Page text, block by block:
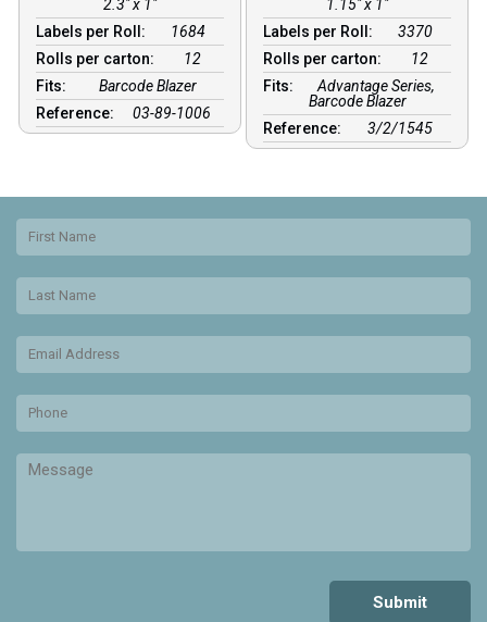
2.3" x 1"
Labels per Roll:
1684
Rolls per carton:
12
Fits:
Barcode Blazer
Reference:
03-89-1006
1.15" x 1"
Labels per Roll:
3370
Rolls per carton:
12
Fits:
Advantage Series,
Barcode Blazer
Reference:
3/2/1545